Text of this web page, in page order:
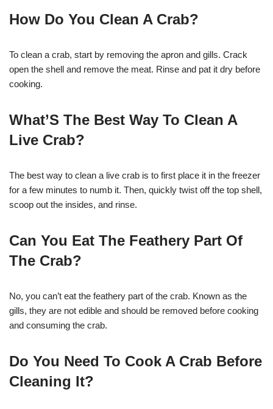
How Do You Clean A Crab?
To clean a crab, start by removing the apron and gills. Crack
open the shell and remove the meat. Rinse and pat it dry before
cooking.
What’S The Best Way To Clean A
Live Crab?
The best way to clean a live crab is to first place it in the freezer
for a few minutes to numb it. Then, quickly twist off the top shell,
scoop out the insides, and rinse.
Can You Eat The Feathery Part Of
The Crab?
No, you can’t eat the feathery part of the crab. Known as the
gills, they are not edible and should be removed before cooking
and consuming the crab.
Do You Need To Cook A Crab Before
Cleaning It?